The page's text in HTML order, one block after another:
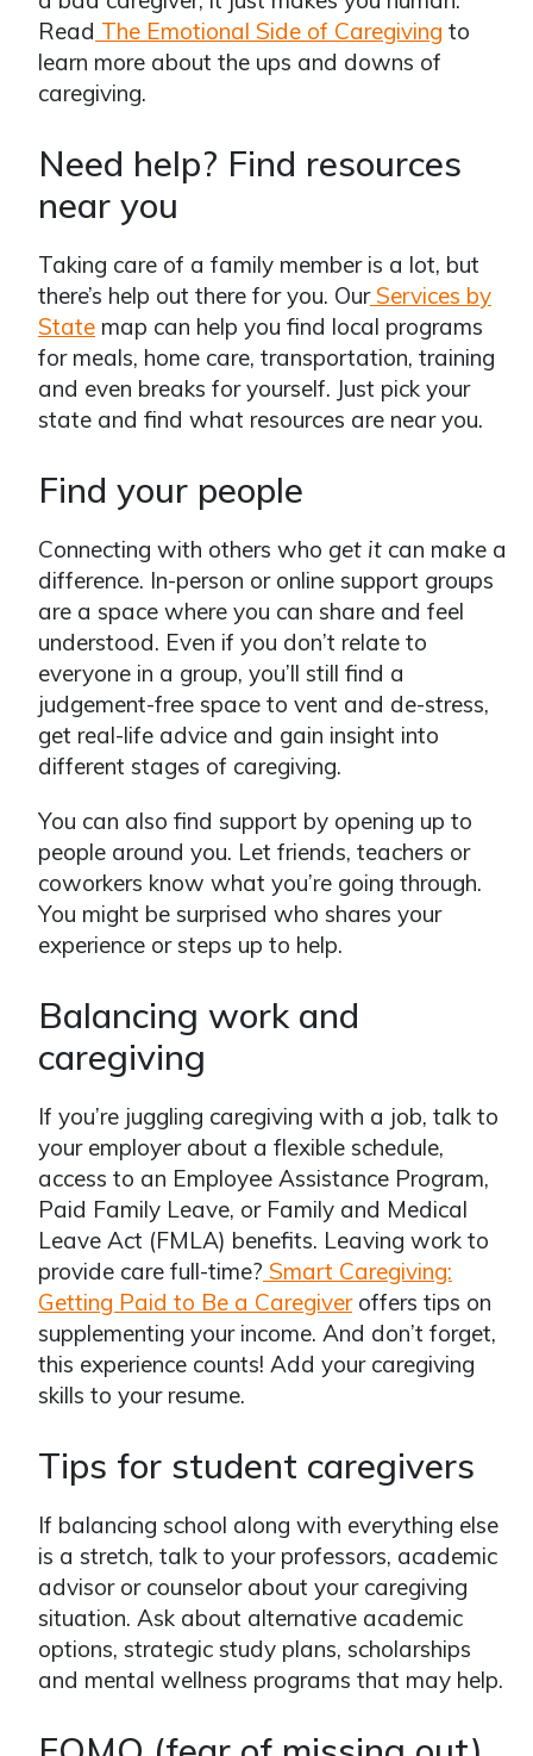
Read The Emotional Side of Caregiving to
learn more about the ups and downs of
caregiving.
Need help? Find resources
near you
Taking care of a family member is a lot, but
there’s help out there for you. OurServices by
State map can help you find local programs
for meals, home care, transportation, training
and even breaks for yourself. Just pick your
state and find what resources are near you.
Find your people
Connecting with others who get it can make a
difference. In-person or online support groups
are a space where you can share and feel
understood. Even if you don’t relate to
everyone in a group, you’ll still find a
judgement-free space to vent and de-stress,
get real-life advice and gain insight into
different stages of caregiving.
You can also find support by opening up to
people around you. Let friends, teachers or
coworkers know what you’re going through.
You might be surprised who shares your
experience or steps up to help.
Balancing work and
caregiving
If you’re juggling caregiving with a job, talk to
your employer about a flexible schedule,
access to an Employee Assistance Program,
Paid Family Leave, or Family and Medical
Leave Act (FMLA) benefits. Leaving work to
provide care full-time? Smart Caregiving:
Getting Paid to Be a Caregiveroffers tips on
supplementing your income. And don’t forget,
this experience counts! Add your caregiving
skills to your resume.
Tips for student caregivers
If balancing school along with everything else
is a stretch, talk to your professors, academic
advisor or counselor about your caregiving
situation. Ask about alternative academic
options, strategic study plans, scholarships
and mental wellness programs that may help.